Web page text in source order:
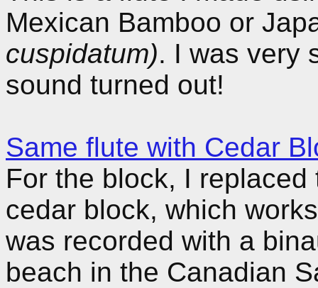
Mexican Bamboo or
cuspidatum). I was very
sound turned out!
Same flute with Cedar
For the block, I
cedar block, which
was recorded with a
beach in the Canadian